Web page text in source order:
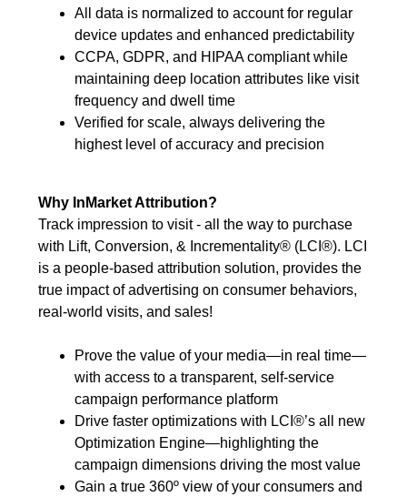
All data is normalized to account for regular
device updates and enhanced predictability
CCPA, GDPR, and HIPAA compliant while
maintaining deep location attributes like visit
frequency and dwell time
Verified for scale, always delivering the
highest level of accuracy and precision
Why InMarket Attribution?
Track impression to visit - all the way to purchase
with Lift, Conversion, & Incrementality® (LCI®). LCI
is a people-based attribution solution, provides the
true impact of advertising on consumer behaviors,
real-world visits, and sales!
Prove the value of your media—in real time—
with access to a transparent, self-service
campaign performance platform
Drive faster optimizations with LCI®’s all new
Optimization Engine—highlighting the
campaign dimensions driving the most value
Gain a true 360º view of your consumers and